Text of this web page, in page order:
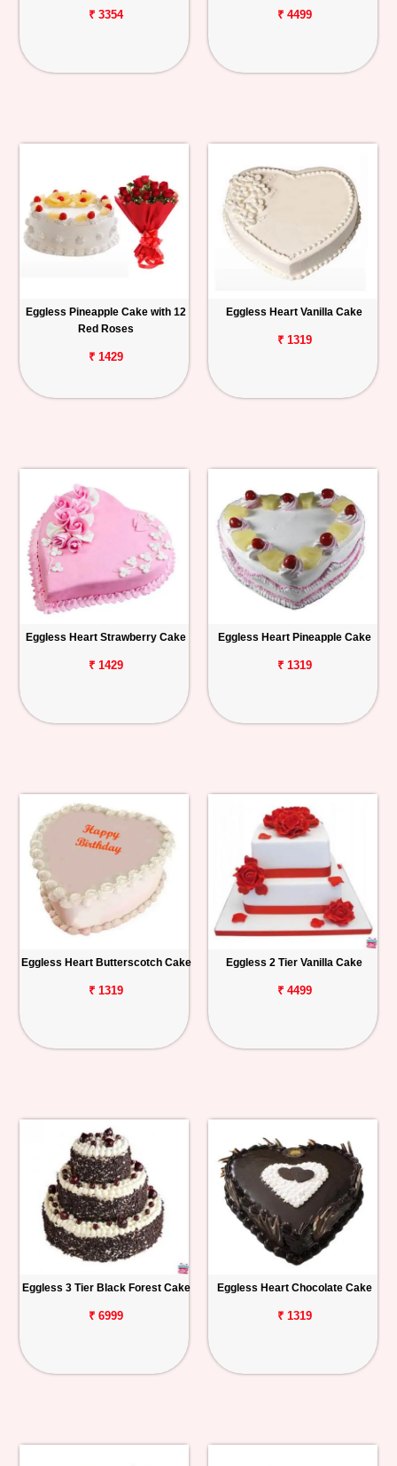
₹ 3354 ₹ 4499
Eggless Pineapple Cake with 12
Red Roses
₹ 1429
Eggless Heart Vanilla Cake
₹ 1319
Eggless Heart Strawberry Cake
₹ 1429
Eggless Heart Pineapple Cake
₹ 1319
Eggless Heart Butterscotch Cake
₹ 1319
Eggless 2 Tier Vanilla Cake
₹ 4499
Eggless 3 Tier Black Forest Cake
₹ 6999
Eggless Heart Chocolate Cake
₹ 1319